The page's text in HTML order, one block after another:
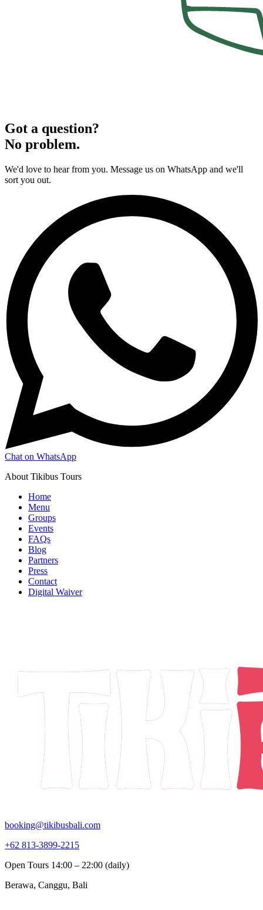
Got a question?
No problem.
We'd love to hear from you. Message us on WhatsApp and we'll
sort you out.
Chat on WhatsApp
About Tikibus Tours
Home
Menu
Groups
Events
FAQs
Blog
Partners
Press
Contact
Digital Waiver
booking@tikibusbali.com
+62 813-3899-2215
Open Tours 14:00 – 22:00 (daily)
Berawa, Canggu, Bali